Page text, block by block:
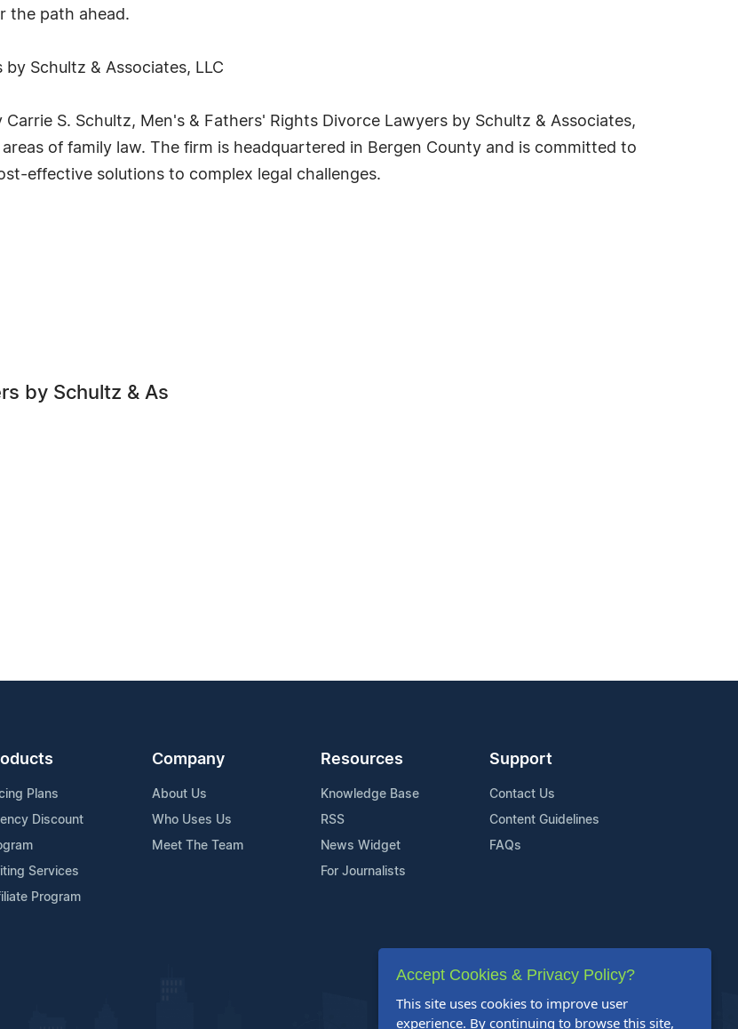
the path ahead.
Schultz & Associates, LLC
S. Schultz, Men's & Fathers' Rights Divorce Lawyers by Schultz & Associates,
of family law. The firm is headquartered in Bergen County and is committed to
effective solutions to complex legal challenges.
by Schultz & As
Plans
Discount
Services
Program
Company
About Us
Who Uses Us
Meet The Team
Resources
Knowledge Base
RSS
News Widget
For Journalists
Support
Contact Us
Content Guidelines
FAQs
Accept Cookies & Privacy Policy?
This site uses cookies to improve user
experience. By continuing to browse this site,